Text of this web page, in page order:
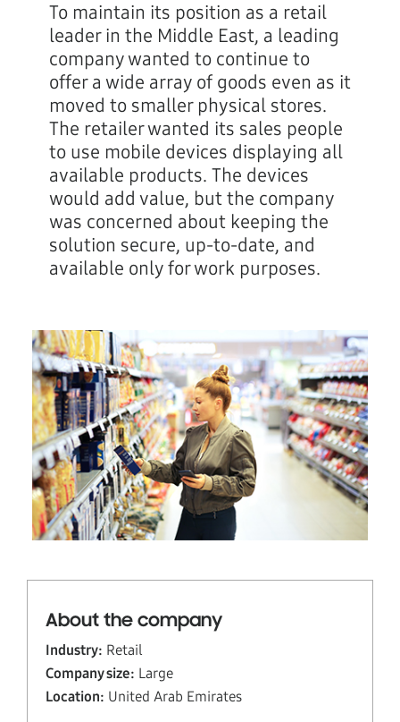
To maintain its position as a retail
leader in the Middle East, a leading
company wanted to continue to
offer a wide array of goods even as it
moved to smaller physical stores.
The retailer wanted its sales people
to use mobile devices displaying all
available products. The devices
would add value, but the company
was concerned about keeping the
solution secure, up-to-date, and
available only for work purposes.
About the company
Industry: Retail
Company size: Large
Location: United Arab Emirates